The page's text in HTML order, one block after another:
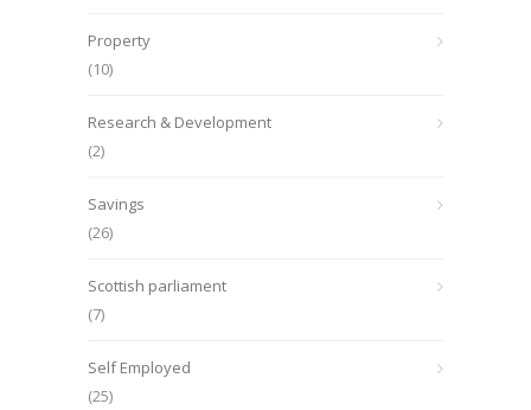
Property
(10)
Research & Development
(2)
Savings
(26)
Scottish parliament
(7)
Self Employed
(25)